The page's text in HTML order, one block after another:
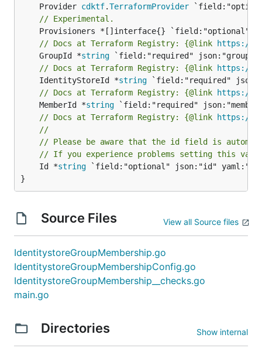
	Provider
cdktf.TerraformProvider
// Experimental.
// Docs at Terraform Registry: {@link https://
	GroupId *
string
// Docs at Terraform Registry: {@link https://
	IdentityStoreId *
string
// Docs at Terraform Registry: {@link https://
	MemberId *
string
// Docs at Terraform Registry: {@link https://
//
// Please be aware that the id field is
// If you experience problems setting this
	Id *
string `field:"optional" json:"id"
}
Source Files View all Source files
IdentitystoreGroupMembership.go
IdentitystoreGroupMembershipConfig.go
IdentitystoreGroupMembership__checks.go
main.go
Directories Show internal